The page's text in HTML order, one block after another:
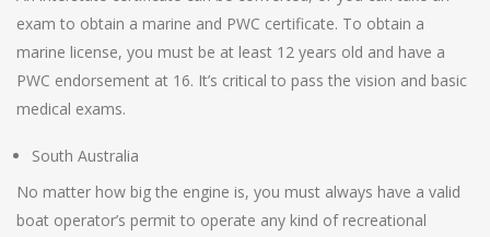
exam to obtain a marine and PWC certificate. To obtain a
marine license, you must be at least 12 years old and have a
PWC endorsement at 16. It’s critical to pass the vision and basic
medical exams.
South Australia
No matter how big the engine is, you must always have a valid
boat operator’s permit to operate any kind of recreational